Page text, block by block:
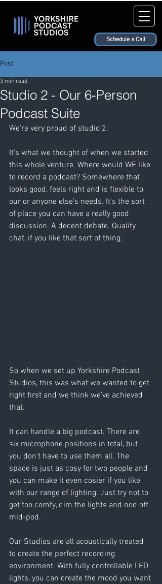
Schedule a Call
Post
Studio 2 - Our 6-Person
Podcast Suite
3 min read
We’re very proud of studio 2.
It’s what we thought of when we started
this whole venture. Where would WE like
to record a podcast? Somewhere that
looks good, feels right and is flexible to
our or anyone else’s needs. It’s the sort
of place you can have a really good
discussion. A decent debate. Quality
chat, if you like that sort of thing.
So when we set up Yorkshire Podcast
Studios, this was what we wanted to get
right first and we think we’ve achieved
that.
It can handle a big podcast. There are
six microphone positions in total, but
you don’t have to use them all. The
space is just as cosy for two people and
you can make it even cosier if you like
with our range of lighting. Just try not to
get too comfy, dim the lights and nod off
mid-pod.
Our Studios are all acoustically treated
to create the perfect recording
environment. With fully controllable LED
lights, you can create the mood you want